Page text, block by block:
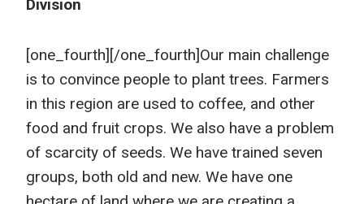
Division
[one_fourth] [/one_fourth]Our main challenge
is to convince people to plant trees. Farmers
in this region are used to coffee, and other
food and fruit crops. We also have a problem
of scarcity of seeds. We have trained seven
groups, both old and new. We have one